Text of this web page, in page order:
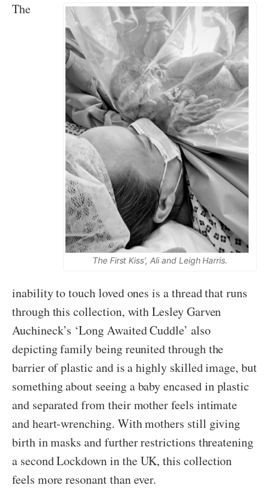
The First Kiss’, Ali and Leigh Harris.
The
inability to touch loved ones is a thread that runs
through this collection, with Lesley Garven
Auchineck’s ‘Long Awaited Cuddle’ also
depicting family being reunited through the
barrier of plastic and is a highly skilled image, but
something about seeing a baby encased in plastic
and separated from their mother feels intimate
and heart-wrenching. With mothers still giving
birth in masks and further restrictions threatening
a second Lockdown in the UK, this collection
feels more resonant than ever.